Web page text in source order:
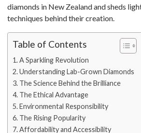
diamonds in New Zealand and sheds
techniques behind their creation.
Table of Contents
A Sparkling Revolution
Understanding Lab-Grown Diamonds
The Science Behind the Brilliance
The Ethical Advantage
Environmental Responsibility
The Rising Popularity
Affordability and Accessibility